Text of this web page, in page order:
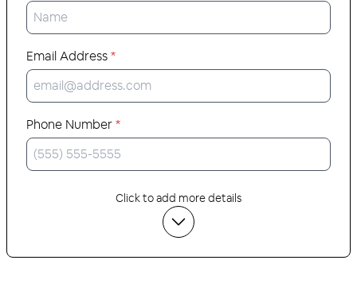
Email Address*
Phone Number*
Click to add more details